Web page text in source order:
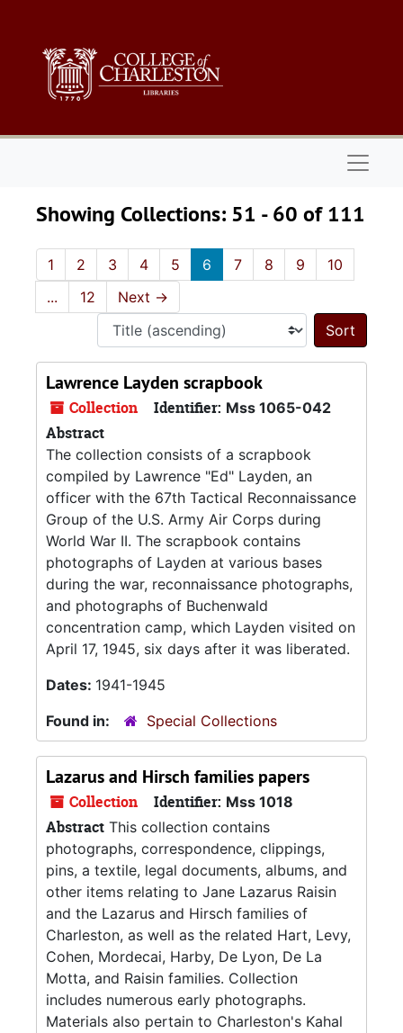
Showing Collections: 51 - 60 of 111
1 2 3 4 5 6 7 8 9
10
...
12 Next →
Sort
Lawrence Layden scrapbook
Collection Identifier: Mss 1065-042
Abstract
The collection consists of a scrapbook
compiled by Lawrence "Ed" Layden, an
officer with the 67th Tactical Reconnaissance
Group of the U.S. Army Air Corps during
World War II. The scrapbook contains
photographs of Layden at various bases
during the war, reconnaissance photographs,
and photographs of Buchenwald
concentration camp, which Layden visited on
April 17, 1945, six days after it was liberated.
Dates: 1941-1945
Found in:
Special Collections
Lazarus and Hirsch families papers
Collection Identifier: Mss 1018
Abstract This collection contains
photographs, correspondence, clippings,
pins, a textile, legal documents, albums, and
other items relating to Jane Lazarus Raisin
and the Lazarus and Hirsch families of
Charleston, as well as the related Hart, Levy,
Cohen, Mordecai, Harby, De Lyon, De La
Motta, and Raisin families. Collection
includes numerous early photographs.
Materials also pertain to Charleston's Kahal